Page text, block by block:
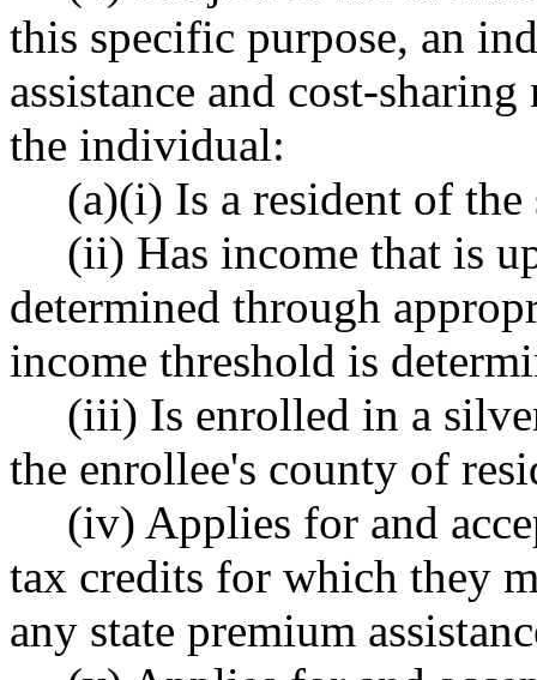
this specific purpose, an
assistance and cost-
the individual:
(a)(i) Is a resident of the
(ii) Has income that is
determined through
income threshold is
(iii) Is enrolled in a
the enrollee's county of
(iv) Applies for and
tax credits for which they
any state premium